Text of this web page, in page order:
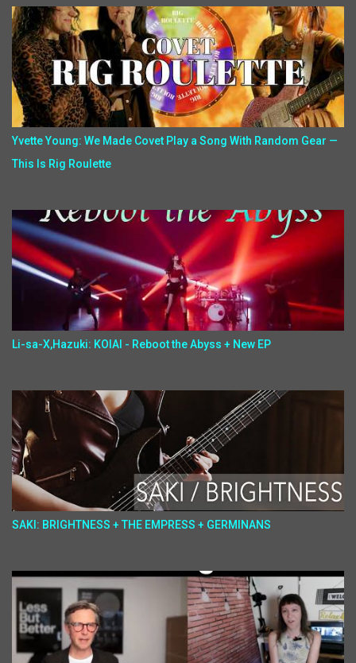
Yvette Young: We Made Covet Play a Song With Random Gear —
This Is Rig Roulette
Li-sa-X,Hazuki: KOIAI - Reboot the Abyss + New EP
SAKI: BRIGHTNESS + THE EMPRESS + GERMINANS